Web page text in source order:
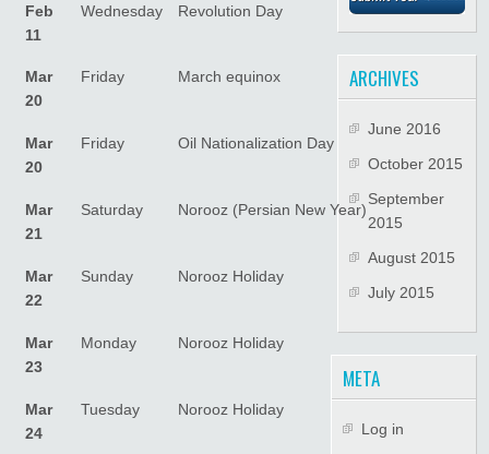
Feb
11
Wednesday Revolution Day
Mar
20
Friday March equinox
Mar
20
Friday Oil Nationalization Day
Mar
21
Saturday Norooz (Persian New Year)
Mar
22
Sunday Norooz Holiday
Mar
23
Monday Norooz Holiday
Mar
24
Tuesday Norooz Holiday
ARCHIVES
June 2016
October 2015
September
2015
August 2015
July 2015
META
Log in